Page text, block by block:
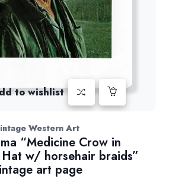
to wishlist
Western Art
“Medicine Crow in
w/ horsehair braids”
art page